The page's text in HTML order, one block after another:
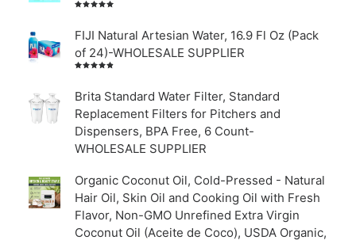
of 5
FIJI Natural Artesian Water, 16.9 Fl Oz (Pack
of 24)-WHOLESALE SUPPLIER
out of
5
Brita Standard Water Filter, Standard
Replacement Filters for Pitchers and
Dispensers, BPA Free, 6 Count-
WHOLESALE SUPPLIER
Organic Coconut Oil, Cold-Pressed - Natural
Hair Oil, Skin Oil and Cooking Oil with Fresh
Flavor, Non-GMO Unrefined Extra Virgin
Coconut Oil (Aceite de Coco), USDA Organic,